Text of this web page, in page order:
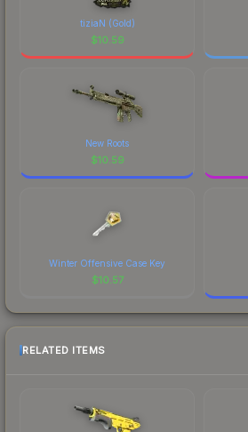
tiziaN (Gold)
$10.59
New Roots
$10.59
Winter Offensive Case Key
$10.57
RELATED ITEMS